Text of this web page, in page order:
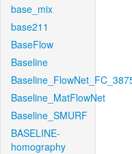
base_mix
base211
BaseFlow
Baseline
Baseline_MatFlowNet
Baseline_SMURF
BASELINE-
homography